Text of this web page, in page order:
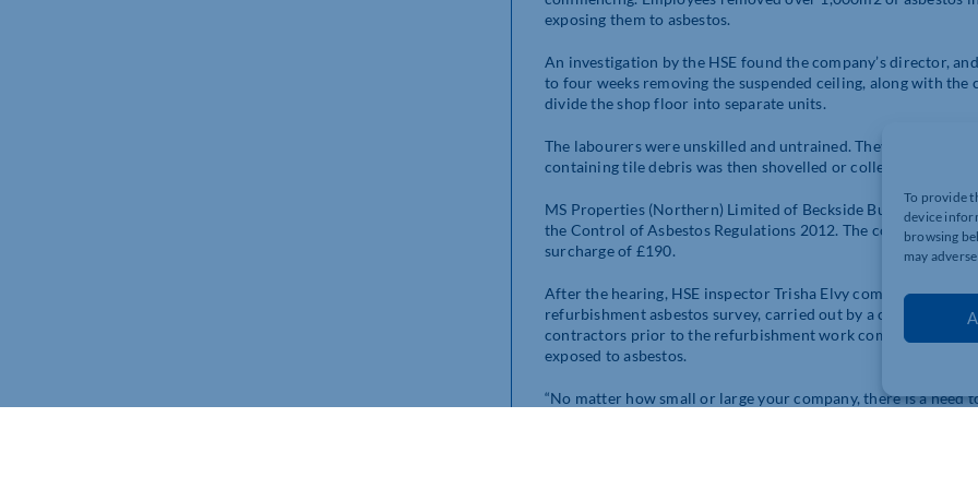
To provide
device
browsing
may
exposing them to asbestos.
An investigation by the HSE found the company’s director,
to four weeks removing the suspended ceiling, along with
divide the shop floor into separate units.
The labourers were unskilled and untrained. They were
containing tile debris was then shovelled or collected into
MS Properties (Northern) Limited of Beckside Business,
the Control of Asbestos Regulations 2012. The company has
surcharge of £190.
After the hearing, HSE inspector Trisha Elvy commented: “If
refurbishment asbestos survey, carried out by a competent
contractors prior to the refurbishment work commencing,
exposed to asbestos.
“No matter how small or large your company, there is a need